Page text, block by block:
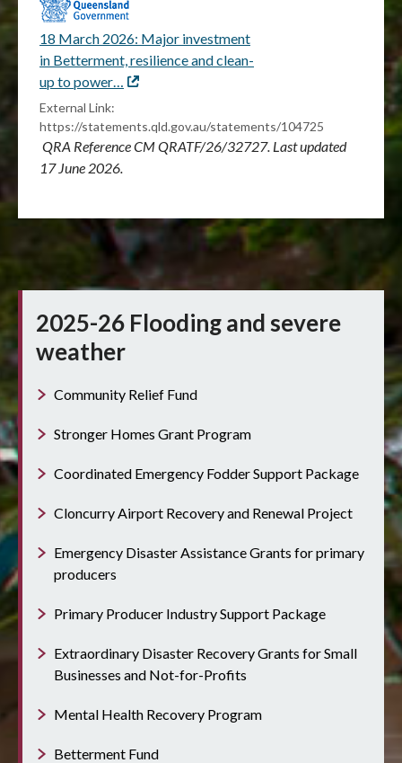
18 March 2026: Major investment
in Betterment, resilience and clean-
up to power… External
External Link:
https://statements.qld.gov.au/statements/104725
QRA Reference CM QRATF/26/32727. Last updated
17 June 2026.
2025-26 Flooding and severe
weather
Community Relief Fund
Stronger Homes Grant Program
Coordinated Emergency Fodder Support Package
Cloncurry Airport Recovery and Renewal Project
Emergency Disaster Assistance Grants for primary
producers
Primary Producer Industry Support Package
Extraordinary Disaster Recovery Grants for Small
Businesses and Not-for-Profits
Mental Health Recovery Program
Betterment Fund